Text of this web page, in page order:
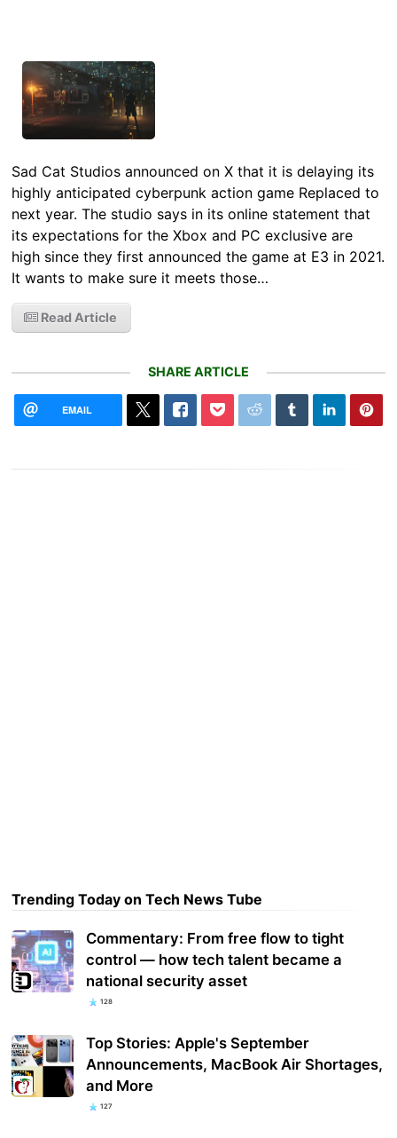
Sad Cat Studios announced on X that it is delaying its
highly anticipated cyberpunk action game Replaced to
next year. The studio says in its online statement that
its expectations for the Xbox and PC exclusive are
high since they first announced the game at E3 in 2021.
It wants to make sure it meets those…
Read Article
SHARE ARTICLE
EMAIL
Trending Today on Tech News Tube
Commentary: From free flow to tight
control — how tech talent became a
national security asset
128
Top Stories: Apple's September
Announcements, MacBook Air Shortages,
and More
127